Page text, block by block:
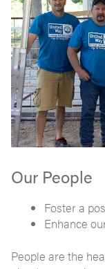
Our People
Foster a
Enhance
People are the